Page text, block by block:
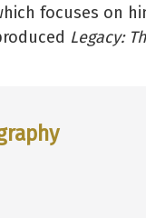
focuses on
Legacy: